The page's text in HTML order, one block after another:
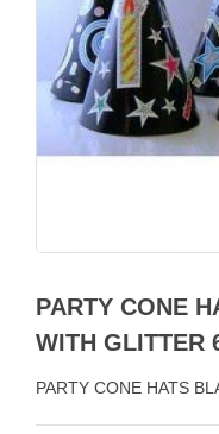
PARTY CONE
WITH GLITTER
PARTY CONE HATS